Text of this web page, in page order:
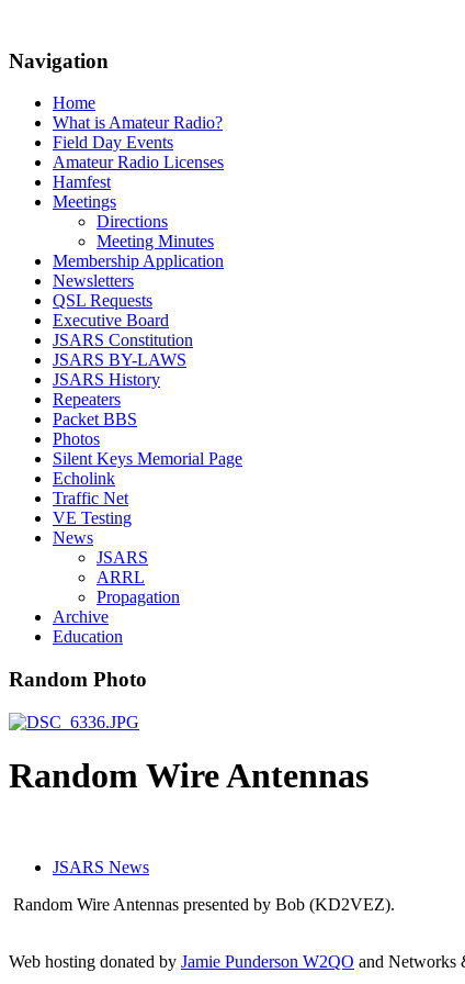
Navigation
Home
What is Amateur Radio?
Field Day Events
Amateur Radio Licenses
Hamfest
Meetings
Directions
Meeting Minutes
Membership Application
Newsletters
QSL Requests
Executive Board
JSARS Constitution
JSARS BY-LAWS
JSARS History
Repeaters
Packet BBS
Photos
Silent Keys Memorial Page
Echolink
Traffic Net
VE Testing
News
JSARS
ARRL
Propagation
Archive
Education
Random Photo
Random Wire Antennas
JSARS News
Random Wire Antennas presented by Bob (KD2VEZ).
Web hosting donated by Jamie Punderson W2QO and Networks